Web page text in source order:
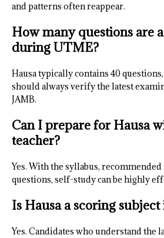
and patterns often reappear.
How many questions are
during UTME?
Hausa typically contains 40
should always verify the latest
JAMB.
Can I prepare for Hausa
teacher?
Yes. With the syllabus,
questions, self-study can be highly
Is Hausa a scoring subject
Yes. Candidates who understand the